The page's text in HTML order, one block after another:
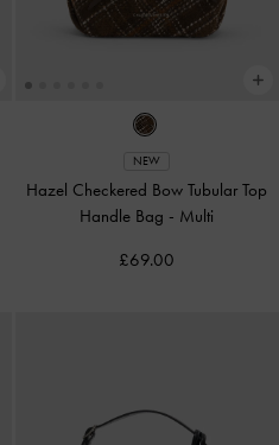
NEW
Hazel Checkered Bow Tubular Top
Handle Bag - Multi
£69.00